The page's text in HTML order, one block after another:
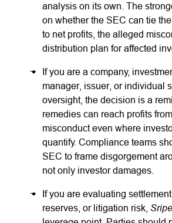
analysis on its own. The
on whether the SEC can tie
to net profits, the alleged
distribution plan for affected
If you are a company,
manager, issuer, or individual
oversight, the decision is a
remedies can reach profits
misconduct even where
quantify. Compliance teams
SEC to frame disgorgement
not only investor damages.
If you are evaluating
reserves, or litigation risk,